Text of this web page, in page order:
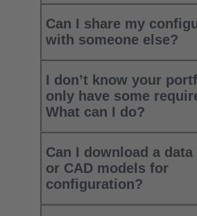
Can I share my
with someone else?
I don’t know your
only have some
What can I do?
Can I download a data
or CAD models for
configuration?